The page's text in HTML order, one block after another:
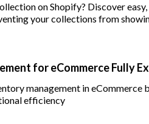
on Shopify? Discover
your collections from
for eCommerce Fully
management in eCommerce
efficiency